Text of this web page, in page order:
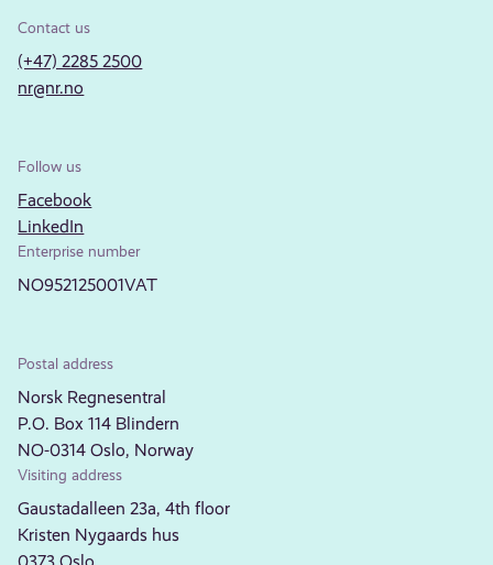
Contact us
(+47) 2285 2500
nr@nr.no
Follow us
Facebook
LinkedIn
Enterprise number
NO952125001VAT
Postal address
Norsk Regnesentral
P.O. Box 114 Blindern
NO-0314 Oslo, Norway
Visiting address
Gaustadalleen 23a, 4th floor
Kristen Nygaards hus
0373 Oslo